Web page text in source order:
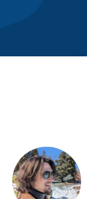
Drupal AI
Find a
Certified